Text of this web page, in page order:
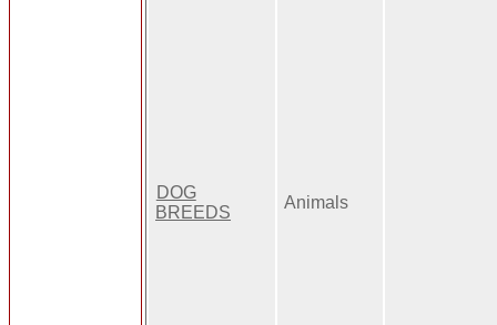
DOG
BREEDS
Animals